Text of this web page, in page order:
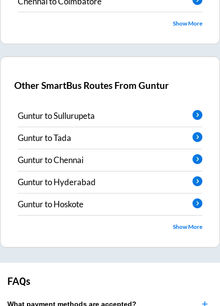
Show More
Other SmartBus Routes FromGuntur
GunturtoSullurupeta
GunturtoTada
GunturtoChennai
GunturtoHyderabad
GunturtoHoskote
Show More
FAQs
What payment methods are accepted?